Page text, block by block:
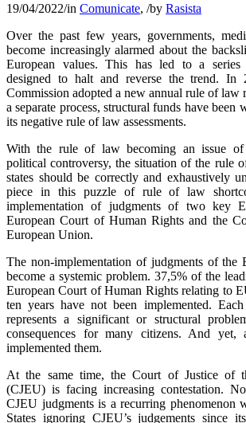
19/04/2022/in Comunicate, /by Rasista
Over the past few years, governments,
become increasingly alarmed about the
European values. This has led to a series
designed to halt and reverse the trend. In
Commission adopted a new annual rule of law
a separate process, structural funds have been
its negative rule of law assessments.
With the rule of law becoming an issue of
political controversy, the situation of the rule
states should be correctly and exhaustively
piece in this puzzle of rule of law
implementation of judgments of two key
European Court of Human Rights and the
European Union.
The non-implementation of judgments of the
become a systemic problem. 37,5% of the
European Court of Human Rights relating to
ten years have not been implemented.
represents a significant or structural
consequences for many citizens. And yet,
implemented them.
At the same time, the Court of Justice of
(CJEU) is facing increasing contestation.
CJEU judgments is a recurring phenomenon
States ignoring CJEU’s judgements since